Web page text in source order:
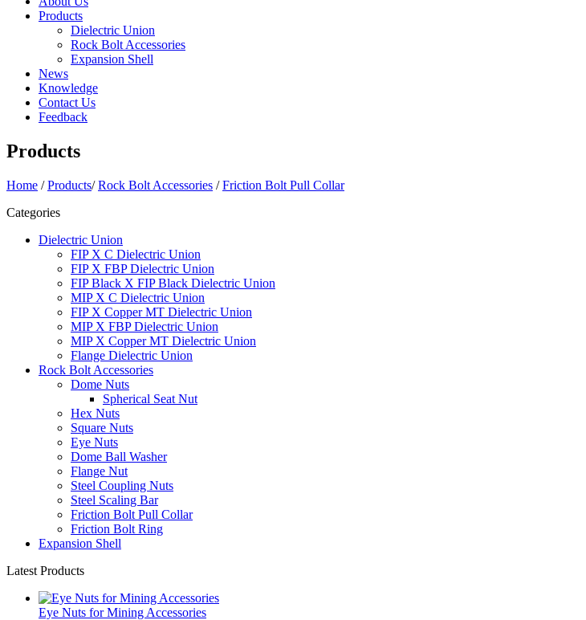
Products
Dielectric Union
Rock Bolt Accessories
Expansion Shell
News
Knowledge
Contact Us
Feedback
Products
Home /Products/Rock Bolt Accessories /Friction Bolt Pull Collar
Categories
Dielectric Union
FIP X C Dielectric Union
FIP X FBP Dielectric Union
FIP Black X FIP Black Dielectric Union
MIP X C Dielectric Union
FIP X Copper MT Dielectric Union
MIP X FBP Dielectric Union
MIP X Copper MT Dielectric Union
Flange Dielectric Union
Rock Bolt Accessories
Dome Nuts
Spherical Seat Nut
Hex Nuts
Square Nuts
Eye Nuts
Dome Ball Washer
Flange Nut
Steel Coupling Nuts
Steel Scaling Bar
Friction Bolt Pull Collar
Friction Bolt Ring
Expansion Shell
Latest Products
Eye Nuts for Mining Accessories